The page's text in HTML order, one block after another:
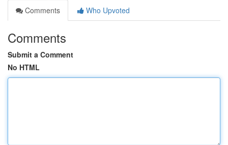
Comments
Who Upvoted
Comments
Submit a Comment
No HTML